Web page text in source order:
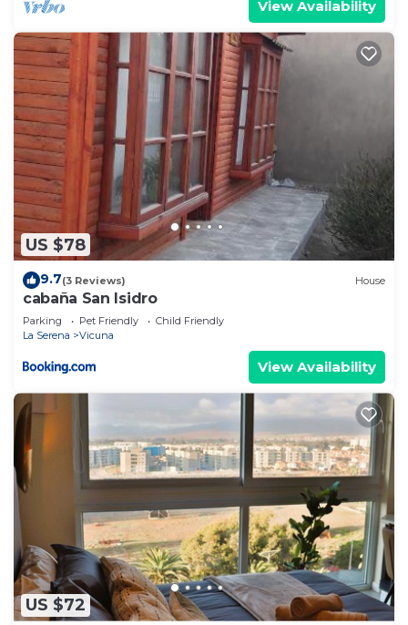
View Availability
US $78
9.7(3 Reviews) House
cabaña San Isidro
Parking Pet Friendly
Child Friendly
La Serena
Vicuna
View Availability
US $72